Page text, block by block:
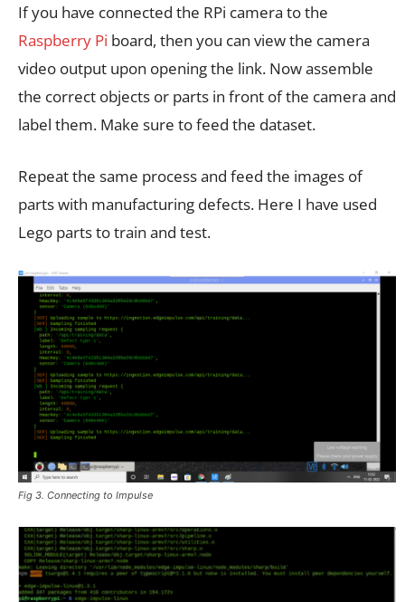
If you have connected the RPi camera to the
Raspberry Pi board, then you can view the camera
video output upon opening the link. Now assemble
the correct objects or parts in front of the camera and
label them. Make sure to feed the dataset.
Repeat the same process and feed the images of
parts with manufacturing defects. Here I have used
Lego parts to train and test.
Fig 3. Connecting to Impulse